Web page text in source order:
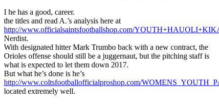
I he has a good, career.
the titles and read A.’s analysis here at
http://www.officialsaintsfootballshop.com/
Nerdist.
With designated hitter Mark Trumbo back with a new contract, the
Orioles offense should still be a juggernaut, but the pitching staff is
what is expected to let them down 2017.
But what he’s done is he’s
http://www.coltsfootballofficialproshop.com/
located extremely well.